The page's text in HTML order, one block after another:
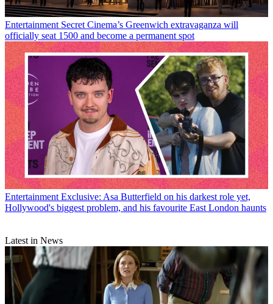
Entertainment Secret Cinema’s Greenwich extravaganza will
officially seat 1500 and become a permanent spot
Entertainment Exclusive: Asa Butterfield on his darkest role yet,
Hollywood's biggest problem, and his favourite East London haunts
Latest in News